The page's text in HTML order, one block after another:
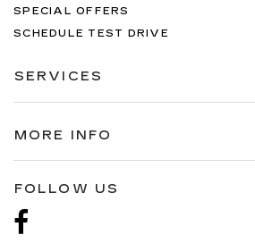
SPECIAL OFFERS
SCHEDULE TEST DRIVE
SERVICES
MORE INFO
FOLLOW US